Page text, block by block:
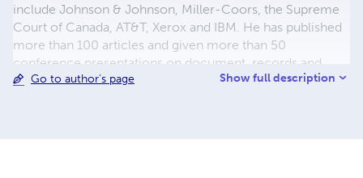
include Johnson & Johnson, Miller-Coors, the Supreme
Court of Canada, AT&T, Xerox and IBM. He has published
more than 100 articles and given more than 50
conference presentations on document, records and
content management. He is the author of the upcoming
Go to author's page Show full description